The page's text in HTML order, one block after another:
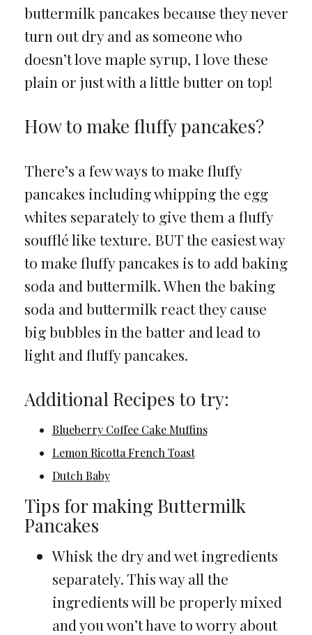
buttermilk pancakes because they never
turn out dry and as someone who
doesn’t love maple syrup, I love these
plain or just with a little butter on top!
How to make fluffy pancakes?
There’s a few ways to make fluffy
pancakes including whipping the egg
whites separately to give them a fluffy
soufflé like texture. BUT the easiest way
to make fluffy pancakes is to add baking
soda and buttermilk. When the baking
soda and buttermilk react they cause
big bubbles in the batter and lead to
light and fluffy pancakes.
Additional Recipes to try:
Blueberry Coffee Cake Muffins
Lemon Ricotta French Toast
Dutch Baby
Tips for making Buttermilk
Pancakes
Whisk the dry and wet ingredients
separately. This way all the
ingredients will be properly mixed
and you won’t have to worry about